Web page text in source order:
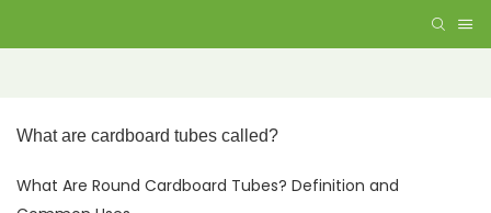
What Are Round Cardboard Tubes? Definition and